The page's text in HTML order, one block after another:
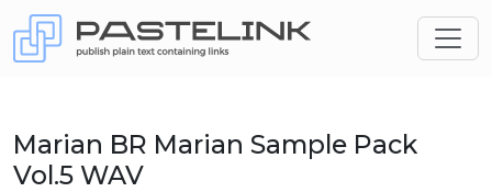
Marian BR Marian Sample Pack
Vol.5 WAV